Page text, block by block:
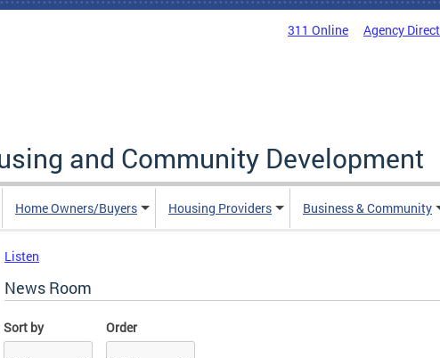
311 Online Agency
and Community Development
Home Owners/Buyers Housing Providers Business & Community
Sort by Order
Listen
News Room